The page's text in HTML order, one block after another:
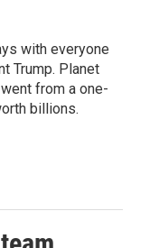
with everyone
Trump. Planet
from a one-
billions.